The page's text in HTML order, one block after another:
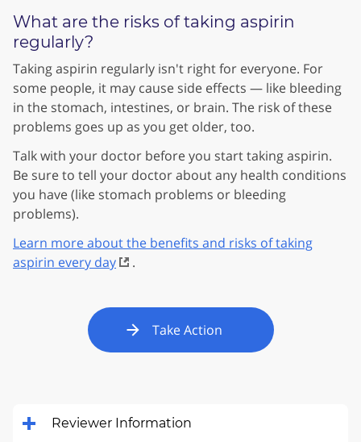
What are the risks of taking aspirin
regularly?
Taking aspirin regularly isn't right for everyone. For
some people, it may cause side effects — like bleeding
in the stomach, intestines, or brain. The risk of these
problems goes up as you get older, too.
Talk with your doctor before you start taking aspirin.
Be sure to tell your doctor about any health conditions
you have (like stomach problems or bleeding
problems).
Learn more about the benefits and risks of taking
aspirin every day
.
Take Action
Reviewer Information